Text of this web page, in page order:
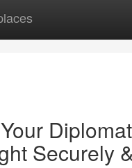
Securely